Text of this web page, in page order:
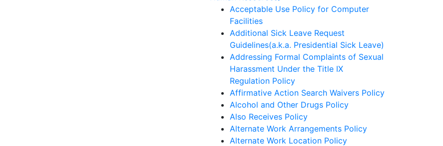
Acceptable Use Policy for Computer
Facilities
Additional Sick Leave Request
Guidelines(a.k.a. Presidential Sick Leave)
Addressing Formal Complaints of Sexual
Harassment Under the Title IX
Regulation Policy
Affirmative Action Search Waivers Policy
Alcohol and Other Drugs Policy
Also Receives Policy
Alternate Work Arrangements Policy
Alternate Work Location Policy